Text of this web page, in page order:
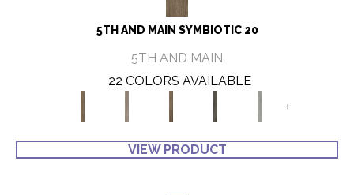
5TH AND MAIN SYMBIOTIC 20
5TH AND MAIN
22 COLORS AVAILABLE
+
VIEW PRODUCT